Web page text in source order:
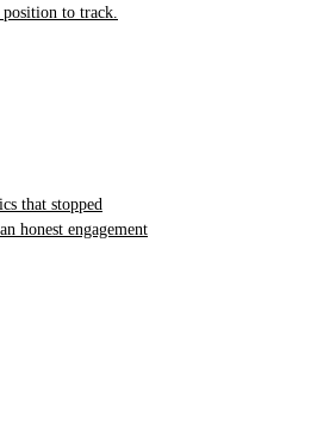
to track.
that stopped
honest engagement